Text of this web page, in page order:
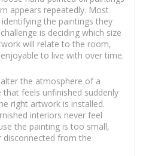
appears repeatedly. Most
the paintings they
is deciding which size
will relate to the room,
to live with over time.
the atmosphere of a
feels unfinished suddenly
right artwork is installed.
interiors never feel
the painting is too small,
disconnected from the